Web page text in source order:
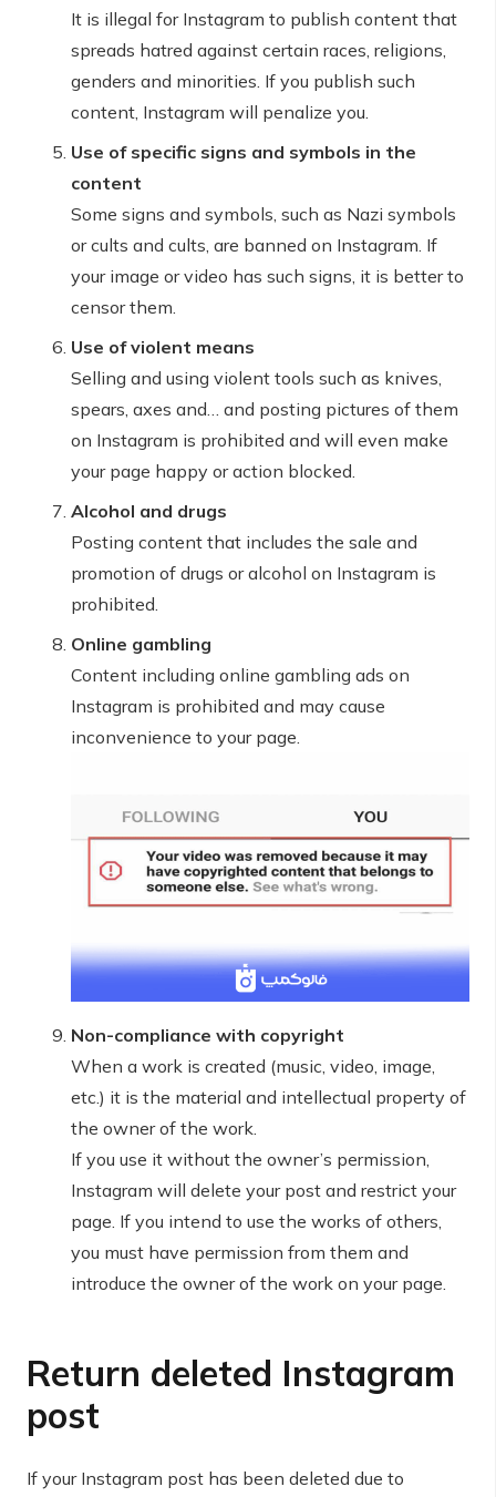
It is illegal for Instagram to publish content that
spreads hatred against certain races, religions,
genders and minorities. If you publish such
content, Instagram will penalize you.
Use of specific signs and symbols in the
content
Some signs and symbols, such as Nazi symbols
or cults and cults, are banned on Instagram. If
your image or video has such signs, it is better to
censor them.
Use of violent means
Selling and using violent tools such as knives,
spears, axes and… and posting pictures of them
on Instagram is prohibited and will even make
your page happy or action blocked.
Alcohol and drugs
Posting content that includes the sale and
promotion of drugs or alcohol on Instagram is
prohibited.
Online gambling
Content including online gambling ads on
Instagram is prohibited and may cause
inconvenience to your page.
Non-compliance with copyright
When a work is created (music, video, image,
etc.) it is the material and intellectual property of
the owner of the work.
If you use it without the owner’s permission,
Instagram will delete your post and restrict your
page. If you intend to use the works of others,
you must have permission from them and
introduce the owner of the work on your page.
Return deleted Instagram
post
If your Instagram post has been deleted due to